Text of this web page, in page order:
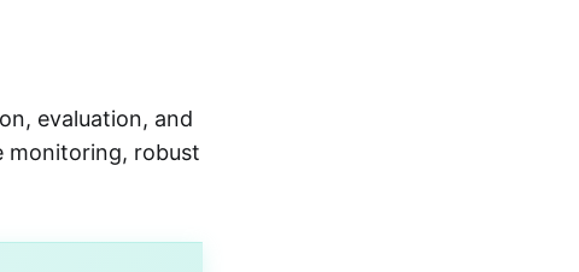
evaluation, and
monitoring, robust